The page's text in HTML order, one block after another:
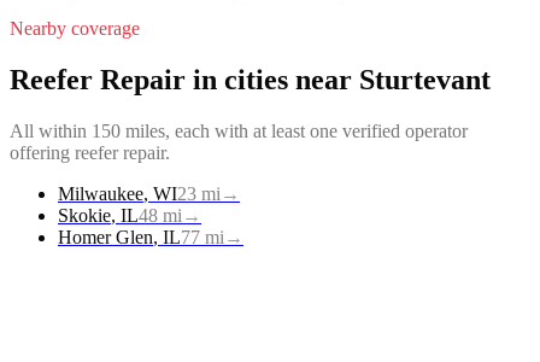
Nearby coverage
Reefer Repair in cities near Sturtevant
All within 150 miles, each with at least one verified operator
offering reefer repair.
Milwaukee, WI23 mi →
Skokie, IL48 mi →
Homer Glen, IL77 mi →